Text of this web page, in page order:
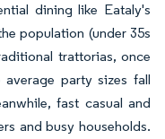
dining like Eataly's
population (under 35s
trattorias, once
party sizes fall
fast casual and
and busy households.